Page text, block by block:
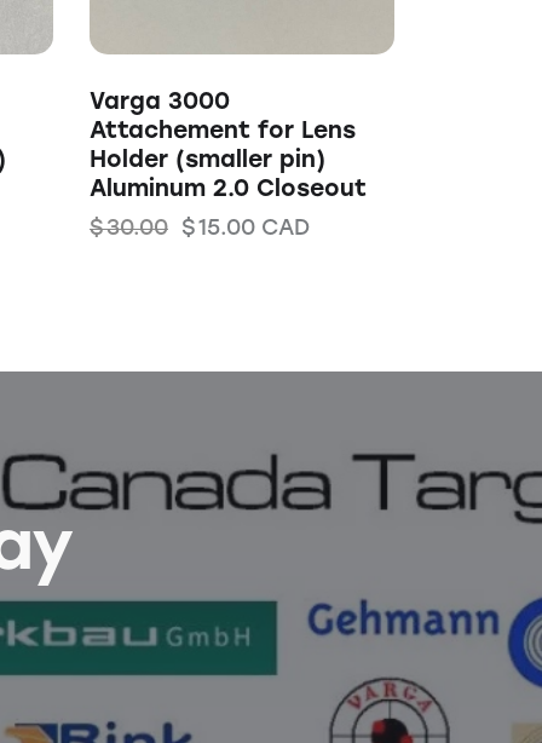
Varga 3000
Attachement for Lens
Holder (smaller pin)
Aluminum 2.0 Closeout
$30.00 $15.00CAD